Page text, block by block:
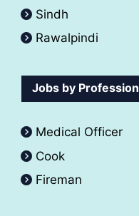
Sindh
Rawalpindi
Jobs by Profession
Medical Officer
Cook
Fireman